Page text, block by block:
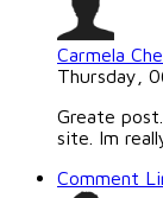
Carmela
Thursday,
Greate
site. Im
Comment